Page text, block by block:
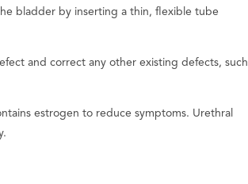
bladder by inserting a thin, flexible tube
and correct any other existing defects, such
estrogen to reduce symptoms. Urethral